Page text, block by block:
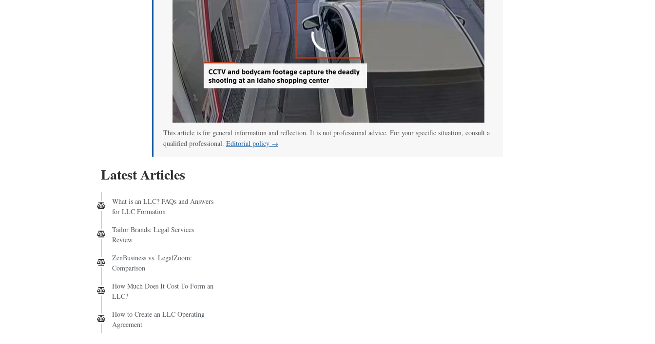
This article is for general information and reflection. It is not professional advice. For your specific situation, consult a
qualified professional. Editorial policy →
Latest Articles
What is an LLC? FAQs and Answers
for LLC Formation
Tailor Brands: Legal Services
Review
ZenBusiness vs. LegalZoom:
Comparison
How Much Does It Cost To Form an
LLC?
How to Create an LLC Operating
Agreement